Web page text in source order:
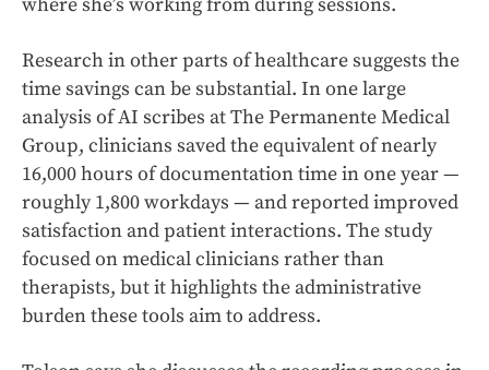
where she’s working from during sessions.
Research in other parts of healthcare suggests the
time savings can be substantial. In one large
analysis of AI scribes at The Permanente Medical
Group, clinicians saved the equivalent of nearly
16,000 hours of documentation time in one year —
roughly 1,800 workdays — and reported improved
satisfaction and patient interactions. The study
focused on medical clinicians rather than
therapists, but it highlights the administrative
burden these tools aim to address.